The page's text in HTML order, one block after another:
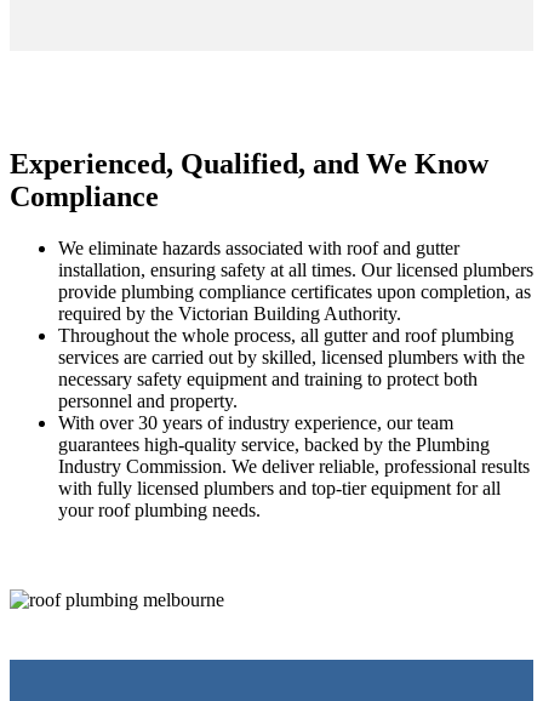
Experienced, Qualified, and We Know
Compliance
We eliminate hazards associated with roof and gutter
installation, ensuring safety at all times. Our licensed plumbers
provide plumbing compliance certificates upon completion, as
required by the Victorian Building Authority.
Throughout the whole process, all gutter and roof plumbing
services are carried out by skilled, licensed plumbers with the
necessary safety equipment and training to protect both
personnel and property.
With over 30 years of industry experience, our team
guarantees high-quality service, backed by the Plumbing
Industry Commission. We deliver reliable, professional results
with fully licensed plumbers and top-tier equipment for all
your roof plumbing needs.